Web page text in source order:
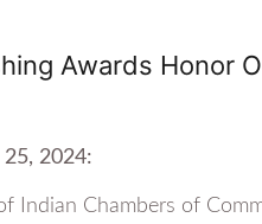
Awards Honor
2024:
Indian Chambers of